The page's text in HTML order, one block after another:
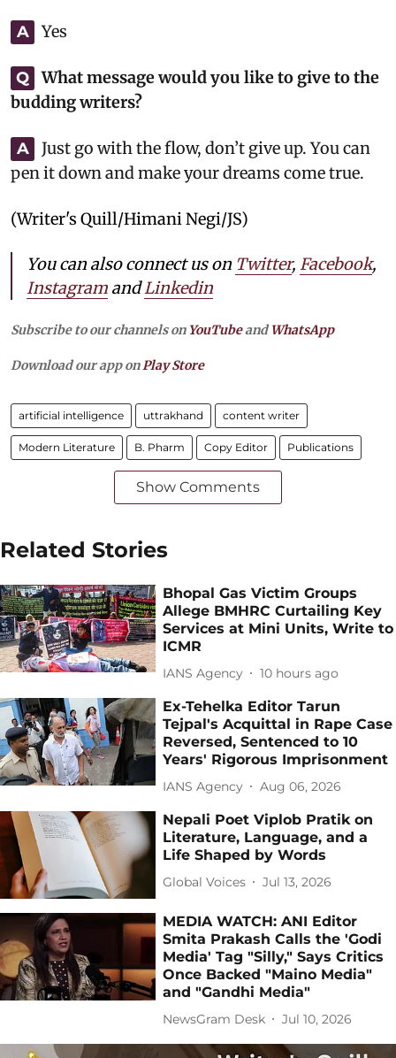
A Yes
Q
What message would you like to give to the
budding writers?
A
Just go with the flow, don’t give up. You can
pen it down and make your dreams come true.
(Writer's Quill/Himani Negi/JS)
You can also connect us on Twitter, Facebook,
Instagram andLinkedin
Subscribe to our channels on YouTubeandWhatsApp
Download our app onPlay Store
artificial intelligence uttrakhand content writer
Modern Literature B. Pharm Copy Editor Publications
Show Comments
Related Stories
Bhopal Gas Victim Groups
Allege BMHRC Curtailing Key
Services at Mini Units, Write to
ICMR
IANS Agency 10 hours ago
Ex-Tehelka Editor Tarun
Tejpal's Acquittal in Rape Case
Reversed, Sentenced to 10
Years' Rigorous Imprisonment
IANS Agency Aug 06, 2026
Nepali Poet Viplob Pratik on
Literature, Language, and a
Life Shaped by Words
Global Voices Jul 13, 2026
MEDIA WATCH: ANI Editor
Smita Prakash Calls the 'Godi
Media' Tag "Silly," Says Critics
Once Backed "Maino Media"
and "Gandhi Media"
NewsGram Desk Jul 10, 2026